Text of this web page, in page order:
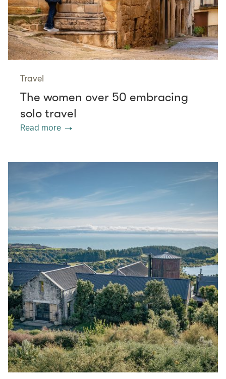
Travel
The women over 50 embracing
solo travel
Read more